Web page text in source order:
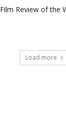
Film Review of the
Load more